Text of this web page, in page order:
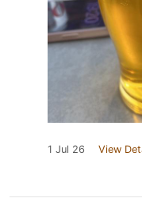
1 Jul 26 View